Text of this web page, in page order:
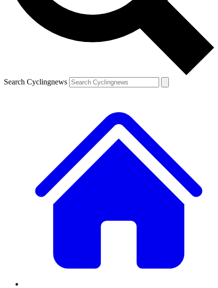
Search Cyclingnews